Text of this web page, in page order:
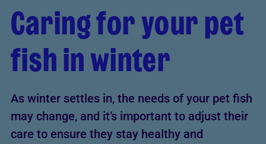
Caring for your pet
fish in winter
As winter settles in, the needs of your pet fish
may change, and it’s important to adjust their
care to ensure they stay healthy and